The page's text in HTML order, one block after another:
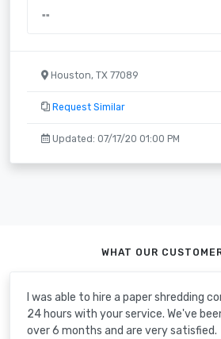
""
Houston, TX 77089
Request Similar
Updated: 07/17/20 01:00 PM
WHAT OUR
I was able to hire a paper shredding
24 hours with your service. We've
over 6 months and are very satisfied.